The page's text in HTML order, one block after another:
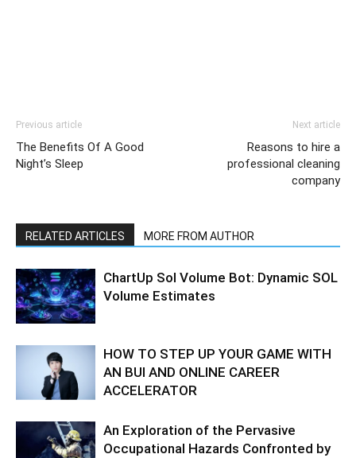
Previous article
The Benefits Of A Good
Night’s Sleep
Next article
Reasons to hire a
professional cleaning
company
RELATED ARTICLES MORE FROM AUTHOR
ChartUp Sol Volume Bot: Dynamic SOL
Volume Estimates
HOW TO STEP UP YOUR GAME WITH
AN BUI AND ONLINE CAREER
ACCELERATOR
An Exploration of the Pervasive
Occupational Hazards Confronted by